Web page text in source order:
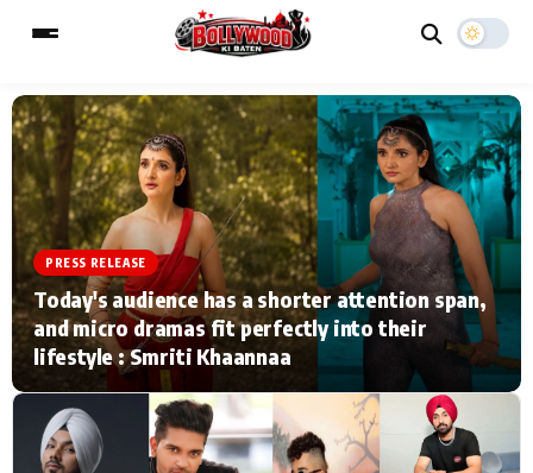
MAIN MENU
Home Music Video News
TV Serial News Press Release
Movie Review
Filmy Fun Celebrity Life
ESC
Type to search posts…
PRESS RELEASE
Today's audience has a shorter attention span,
and micro dramas fit perfectly into their
lifestyle : Smriti Khaannaa